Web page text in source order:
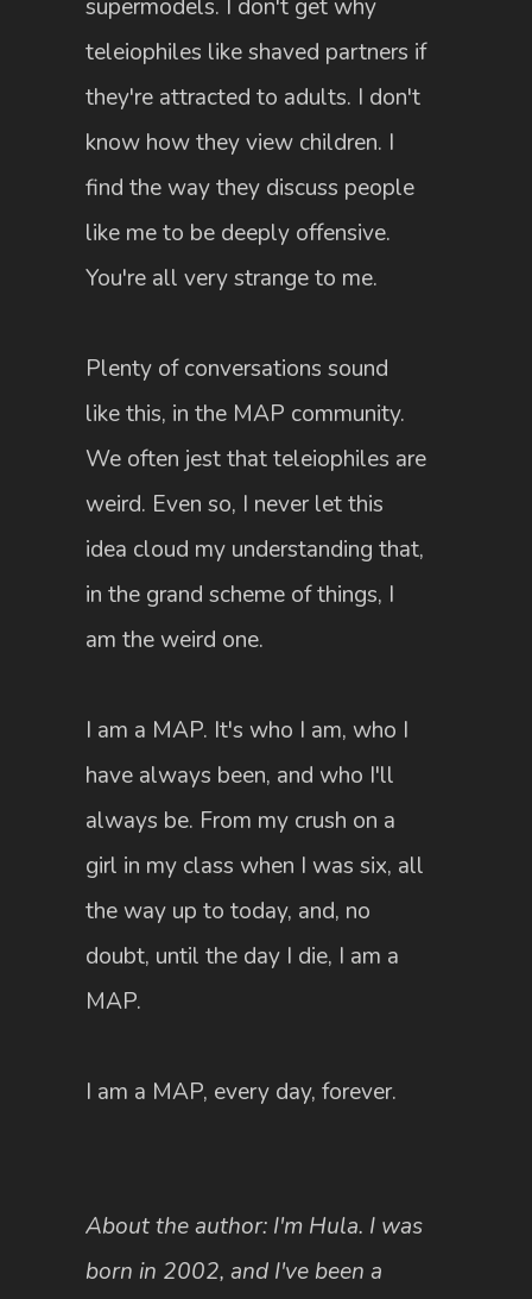
supermodels. I don't get why
teleiophiles like shaved partners if
they're attracted to adults. I don't
know how they view children. I
find the way they discuss people
like me to be deeply offensive.
You're all very strange to me.
Plenty of conversations sound
like this, in the MAP community.
We often jest that teleiophiles are
weird. Even so, I never let this
idea cloud my understanding that,
in the grand scheme of things, I
am the weird one.
I am a MAP. It's who I am, who I
have always been, and who I'll
always be. From my crush on a
girl in my class when I was six, all
the way up to today, and, no
doubt, until the day I die, I am a
MAP.
I am a MAP, every day, forever.
About the author: I'm Hula. I was
born in 2002, and I've been a